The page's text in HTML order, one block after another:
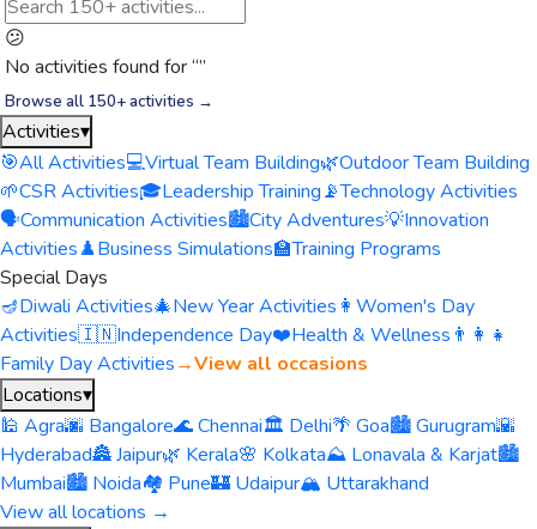
😕
No activities found for “”
Browse all 150+ activities →
Activities▾
🎯All Activities💻Virtual Team Building🌿Outdoor Team Building
🌱CSR Activities🎓Leadership Training📡Technology Activities
🗣️Communication Activities🏙️City Adventures💡Innovation
Activities♟️Business Simulations🏫Training Programs
Special Days
🪔Diwali Activities🎄New Year Activities 👩 Women's Day
Activities🇮🇳Independence Day❤️Health & Wellness 👨‍👩‍👧
Family Day Activities→View all occasions
Locations▾
🕌 Agra🌆 Bangalore🌊 Chennai🏛️ Delhi🌴 Goa🏙️ Gurugram🌇
Hyderabad🏯 Jaipur🌿 Kerala🌸 Kolkata⛰️ Lonavala & Karjat🏙️
Mumbai🏙️ Noida🏘️ Pune🏰 Udaipur🏔️ Uttarakhand
View all locations →